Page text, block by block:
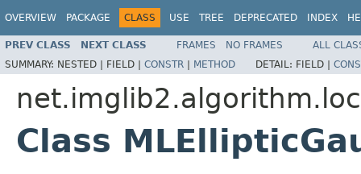
OVERVIEW PACKAGE CLASS USE TREE DEPRECATED INDEX
PREV CLASS NEXT CLASS FRAMES NO FRAMES
ALL
SUMMARY: NESTED | FIELD | CONSTR | METHOD DETAIL: FIELD |
Class